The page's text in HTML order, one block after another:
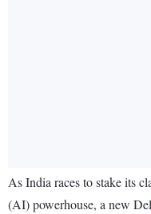
As India races to stake its
(AI) powerhouse, a new